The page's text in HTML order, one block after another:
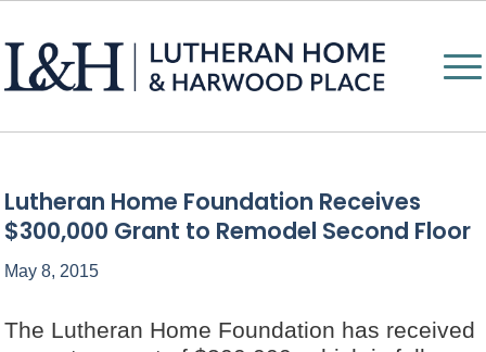
Lutheran Home Foundation Receives
$300,000 Grant to Remodel Second Floor
May 8, 2015
The Lutheran Home Foundation has received